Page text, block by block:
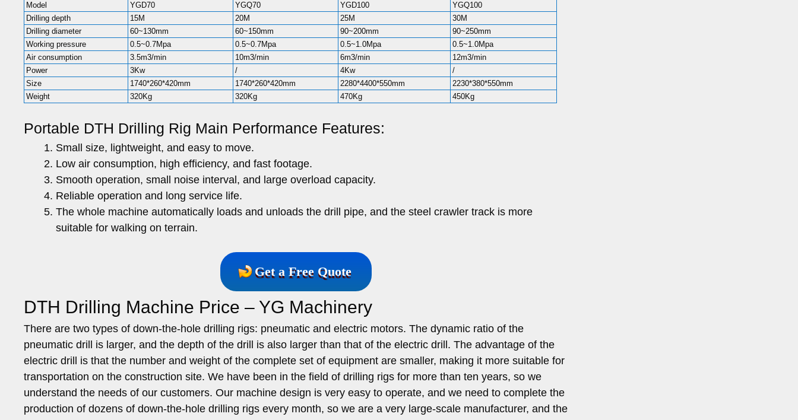
Model YGD70 YGQ70 YGD100
YGQ100
Drilling depth
15M 20M 25M
30M
Drilling diameter
60~130mm 60~150mm 90~200mm
90~250mm
Working pressure
0.5~0.7Mpa 0.5~0.7Mpa 0.5~1.0Mpa
0.5~1.0Mpa
Air consumption
3.5m3/min 10m3/min 6m3/min
12m3/min
Power
3Kw / 4Kw
/
Size
1740*260*420mm 1740*260*420mm 2280*4400*550mm
2230*380*550mm
Weight
320Kg 320Kg 470Kg 450Kg
Portable DTH Drilling Rig Main Performance Features:
Small size, lightweight, and easy to move.
Low air consumption, high efficiency, and fast footage.
Smooth operation, small noise interval, and large overload capacity.
Reliable operation and long service life.
The whole machine automatically loads and unloads the drill pipe, and the steel crawler track is more
suitable for walking on terrain.
Get a Free Quote
DTH Drilling Machine Price – YG Machinery
There are two types of down-the-hole drilling rigs: pneumatic and electric motors. The dynamic ratio of the
pneumatic drill is larger, and the depth of the drill is also larger than that of the electric drill. The advantage of the
electric drill is that the number and weight of the complete set of equipment are smaller, making it more suitable for
transportation on the construction site. We have been in the field of drilling rigs for more than ten years, so we
understand the needs of our customers. Our machine design is very easy to operate, and we need to complete the
production of dozens of down-the-hole drilling rigs every month, so we are a very large-scale manufacturer, and the